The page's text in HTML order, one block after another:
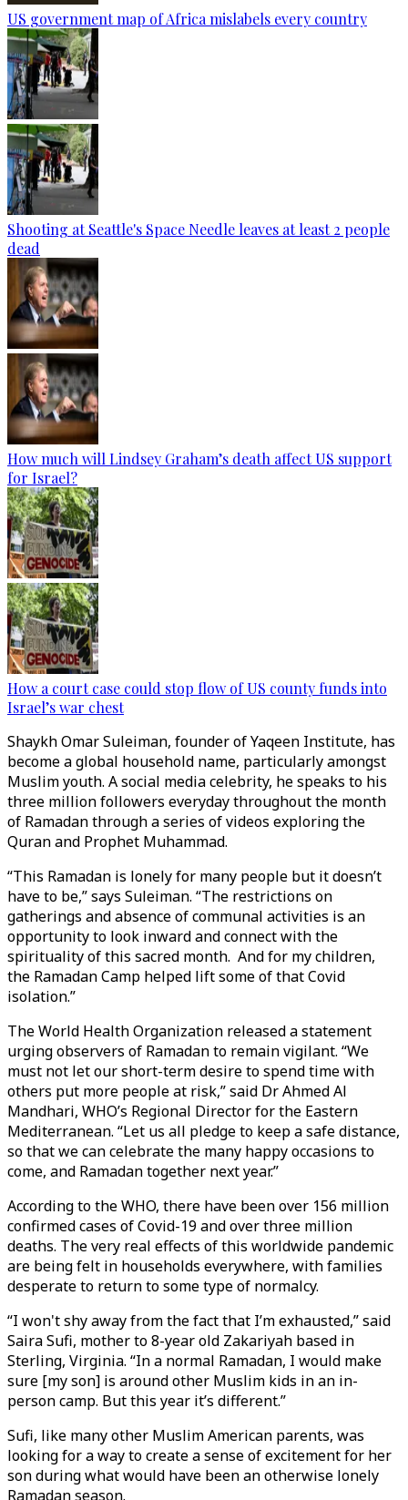
US government map of Africa mislabels every country
Shooting at Seattle's Space Needle leaves at least 2 people
dead
How much will Lindsey Graham’s death affect US support
for Israel?
How a court case could stop flow of US county funds into
Israel’s war chest
Shaykh Omar Suleiman, founder of Yaqeen Institute, has
become a global household name, particularly amongst
Muslim youth. A social media celebrity, he speaks to his
three million followers everyday throughout the month
of Ramadan through a series of videos exploring the
Quran and Prophet Muhammad.
“This Ramadan is lonely for many people but it doesn’t
have to be,” says Suleiman. “The restrictions on
gatherings and absence of communal activities is an
opportunity to look inward and connect with the
spirituality of this sacred month. And for my children,
the Ramadan Camp helped lift some of that Covid
isolation.”
The World Health Organization released a statement
urging observers of Ramadan to remain vigilant. “We
must not let our short-term desire to spend time with
others put more people at risk,” said Dr Ahmed Al
Mandhari, WHO’s Regional Director for the Eastern
Mediterranean. “Let us all pledge to keep a safe distance,
so that we can celebrate the many happy occasions to
come, and Ramadan together next year.”
According to the WHO, there have been over 156 million
confirmed cases of Covid-19 and over three million
deaths. The very real effects of this worldwide pandemic
are being felt in households everywhere, with families
desperate to return to some type of normalcy.
“I won't shy away from the fact that I’m exhausted,” said
Saira Sufi, mother to 8-year old Zakariyah based in
Sterling, Virginia. “In a normal Ramadan, I would make
sure [my son] is around other Muslim kids in an in-
person camp. But this year it’s different.”
Sufi, like many other Muslim American parents, was
looking for a way to create a sense of excitement for her
son during what would have been an otherwise lonely
Ramadan season.